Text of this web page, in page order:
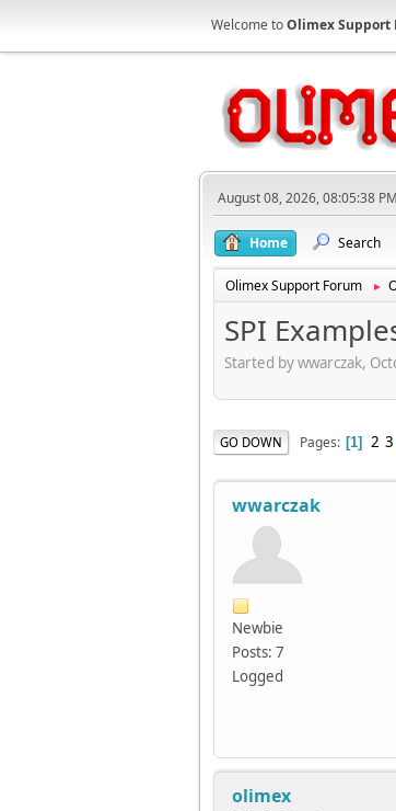
Welcome toOlimex Support
August 08, 2026, 08:05:38 PM
Home Search
Olimex Support Forum ►
SPI
Started by wwarczak,
GO DOWN Pages 1 2 3
wwarczak
Newbie
Posts: 7
Logged
olimex